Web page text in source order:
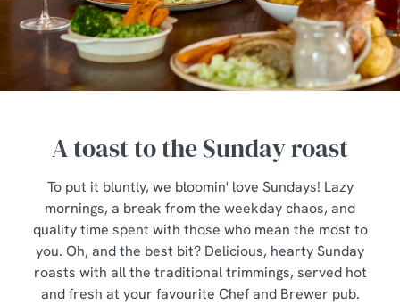
A toast to the Sunday roast
To put it bluntly, we bloomin' love Sundays! Lazy
mornings, a break from the weekday chaos, and
quality time spent with those who mean the most to
you. Oh, and the best bit? Delicious, hearty Sunday
roasts with all the traditional trimmings, served hot
and fresh at your favourite Chef and Brewer pub.